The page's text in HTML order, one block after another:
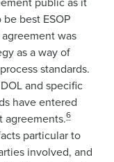
best ESOP
was
as a way of
standards.
and specific
have entered
agreements.6
particular to
involved, and